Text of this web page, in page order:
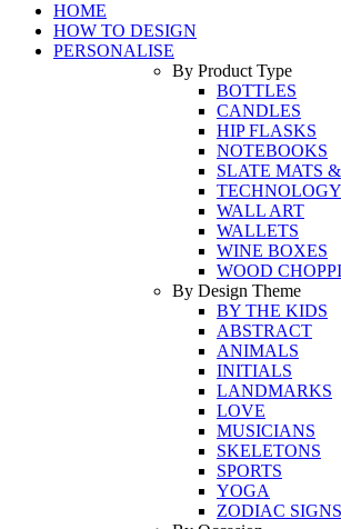
HOME
HOW TO DESIGN
PERSONALISE
By Product Type
BOTTLES
CANDLES
HIP FLASKS
NOTEBOOKS
SLATE MATS
TECHNOLOGY
WALL ART
WALLETS
WINE BOXES
WOOD
By Design Theme
BY THE KIDS
ABSTRACT
ANIMALS
INITIALS
LANDMARKS
LOVE
MUSICIANS
SKELETONS
SPORTS
YOGA
ZODIAC SIGNS